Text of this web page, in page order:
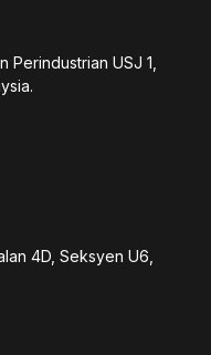
Perindustrian USJ 1,
4D, Seksyen U6,